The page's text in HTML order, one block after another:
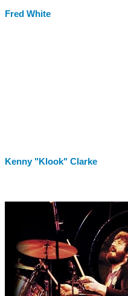
Fred White
Kenny "Klook" Clarke